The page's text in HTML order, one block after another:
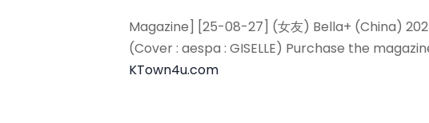
Magazine] [25-08-27] (女友) Bella+ (China)
(Cover : aespa : GISELLE) Purchase the
KTown4u.com